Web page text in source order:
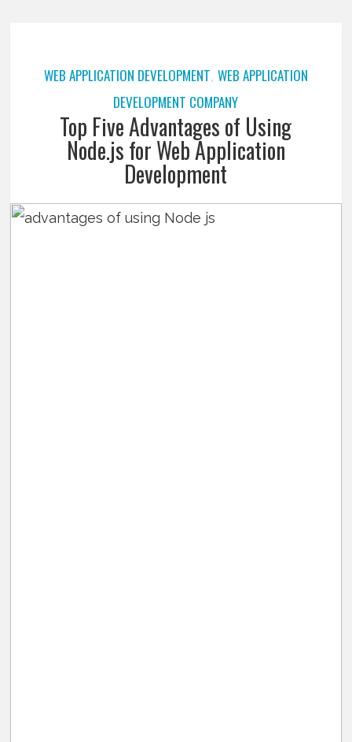
WEB APPLICATION DEVELOPMENT, WEB APPLICATION
DEVELOPMENT COMPANY
Top Five Advantages of Using
Node.js for Web Application
Development